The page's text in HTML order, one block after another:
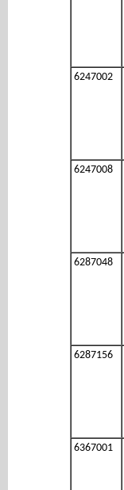
6247002
6247008
6287048
6287156
6367001